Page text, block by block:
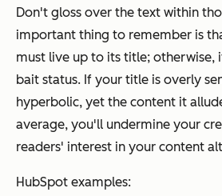
Don't gloss over the text within
important thing to remember is
must live up to its title; otherwise,
bait status. If your title is overly
hyperbolic, yet the content it
average, you'll undermine your
readers' interest in your content
HubSpot examples: